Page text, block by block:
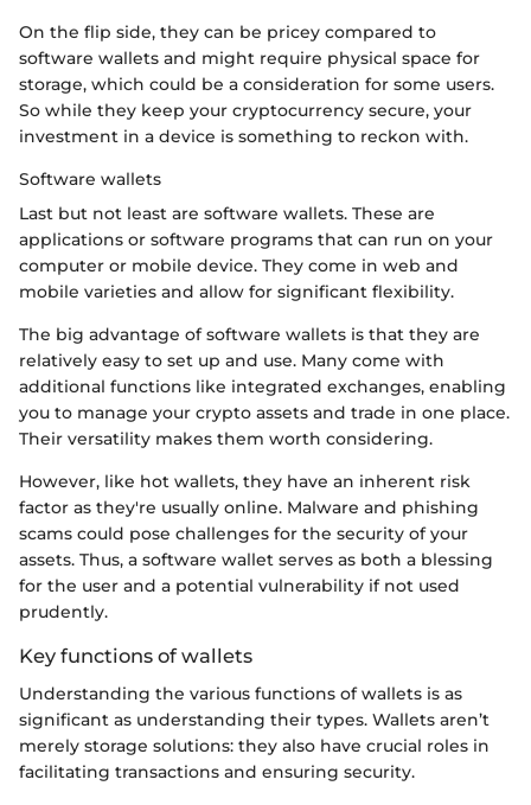
On the flip side, they can be pricey compared to
software wallets and might require physical space for
storage, which could be a consideration for some users.
So while they keep your cryptocurrency secure, your
investment in a device is something to reckon with.
Software wallets
Last but not least are software wallets. These are
applications or software programs that can run on your
computer or mobile device. They come in web and
mobile varieties and allow for significant flexibility.
The big advantage of software wallets is that they are
relatively easy to set up and use. Many come with
additional functions like integrated exchanges, enabling
you to manage your crypto assets and trade in one place.
Their versatility makes them worth considering.
However, like hot wallets, they have an inherent risk
factor as they're usually online. Malware and phishing
scams could pose challenges for the security of your
assets. Thus, a software wallet serves as both a blessing
for the user and a potential vulnerability if not used
prudently.
Key functions of wallets
Understanding the various functions of wallets is as
significant as understanding their types. Wallets aren’t
merely storage solutions: they also have crucial roles in
facilitating transactions and ensuring security.